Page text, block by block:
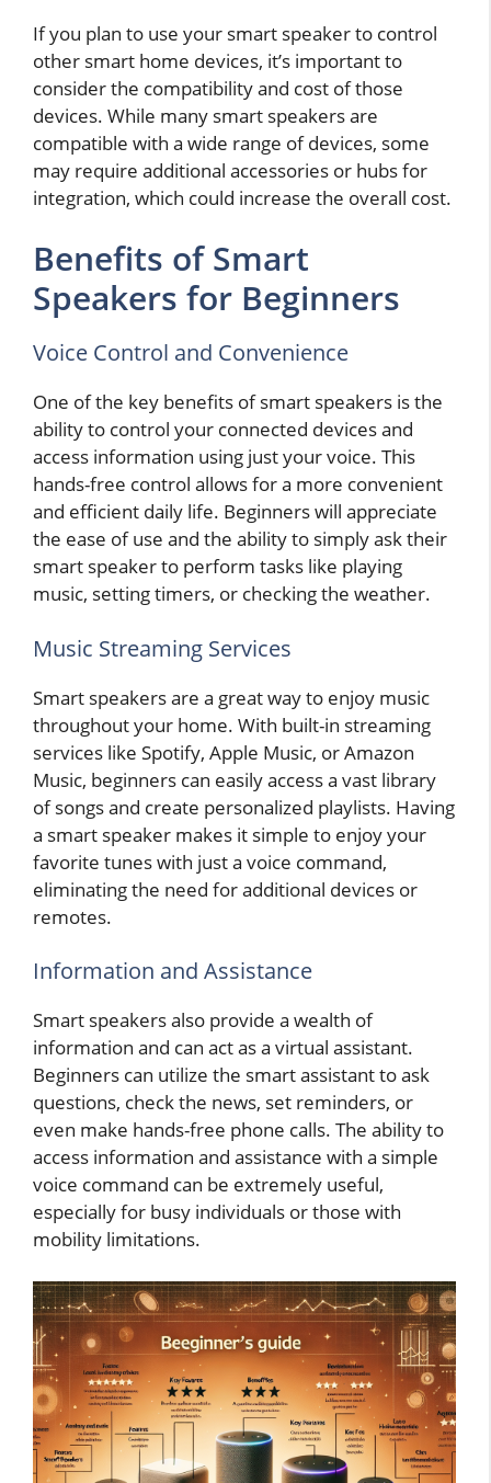
If you plan to use your smart speaker to control
other smart home devices, it’s important to
consider the compatibility and cost of those
devices. While many smart speakers are
compatible with a wide range of devices, some
may require additional accessories or hubs for
integration, which could increase the overall cost.
Benefits of Smart
Speakers for Beginners
Voice Control and Convenience
One of the key benefits of smart speakers is the
ability to control your connected devices and
access information using just your voice. This
hands-free control allows for a more convenient
and efficient daily life. Beginners will appreciate
the ease of use and the ability to simply ask their
smart speaker to perform tasks like playing
music, setting timers, or checking the weather.
Music Streaming Services
Smart speakers are a great way to enjoy music
throughout your home. With built-in streaming
services like Spotify, Apple Music, or Amazon
Music, beginners can easily access a vast library
of songs and create personalized playlists. Having
a smart speaker makes it simple to enjoy your
favorite tunes with just a voice command,
eliminating the need for additional devices or
remotes.
Information and Assistance
Smart speakers also provide a wealth of
information and can act as a virtual assistant.
Beginners can utilize the smart assistant to ask
questions, check the news, set reminders, or
even make hands-free phone calls. The ability to
access information and assistance with a simple
voice command can be extremely useful,
especially for busy individuals or those with
mobility limitations.